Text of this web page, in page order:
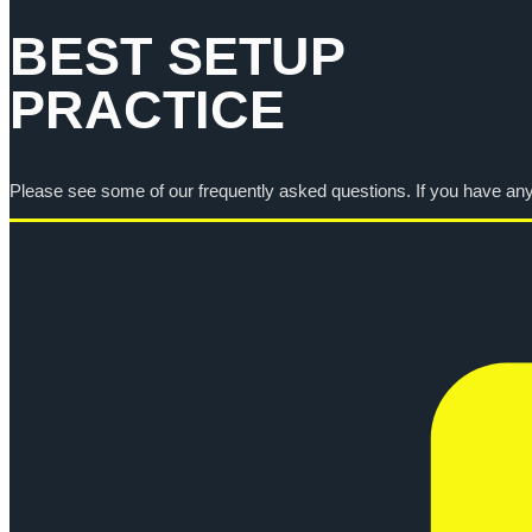
BEST SETUP
PRACTICE
Please see some of our frequently asked questions. If you have